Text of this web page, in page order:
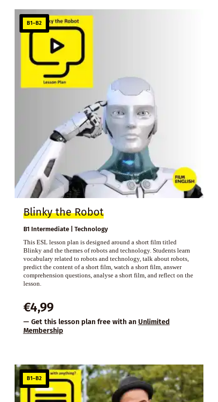
B1–B2
Blinky the Robot
B1 Intermediate | Technology
This ESL lesson plan is designed around a short film titled
Blinky and the themes of robots and technology. Students learn
vocabulary related to robots and technology, talk about robots,
predict the content of a short film, watch a short film, answer
comprehension questions, analyse a short film, and reflect on the
lesson.
€4,99
— Get this lesson plan free with an Unlimited
Membership
B1–B2